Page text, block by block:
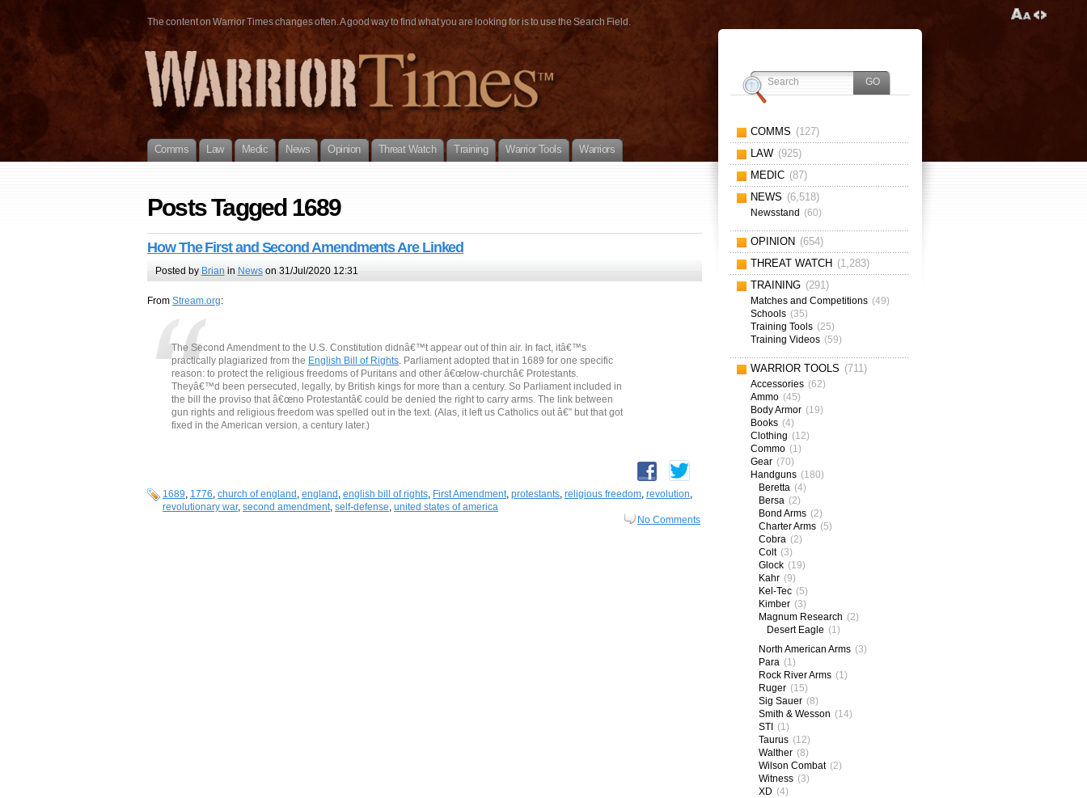
The content on Warrior Times changes often. A good way to find what you are looking for is to use the Search Field.
Comms Law Medic News Opinion Threat Watch Training Warrior Tools Warriors
Posts Tagged 1689
How The First and Second Amendments Are Linked
Posted by Brian in Newson 31/Jul/2020 12:31
From Stream.org:
The Second Amendment to the U.S. Constitution didnâ€™t appear out of thin air. In fact, itâ€™s
practically plagiarized from the English Bill of Rights. Parliament adopted that in 1689 for one specific
reason: to protect the religious freedoms of Puritans and other â€œlow-churchâ€ Protestants.
Theyâ€™d been persecuted, legally, by British kings for more than a century. So Parliament included in
the bill the proviso that â€œno Protestantâ€ could be denied the right to carry arms. The link between
gun rights and religious freedom was spelled out in the text. (Alas, it left us Catholics out â€” but that got
fixed in the American version, a century later.)
1689, 1776, church of england , england , english bill of rights, First Amendment, protestants, religious freedom, revolution,
revolutionary war, second amendment, self-defense, united states of america
No Comments
COMMS (127)
LAW (925)
MEDIC (87)
NEWS (6,518)
Newsstand (60)
OPINION (654)
THREAT WATCH (1,283)
TRAINING (291)
Matches and Competitions (49)
Schools (35)
Training Tools (25)
Training Videos (59)
WARRIOR TOOLS (711)
Accessories (62)
Ammo (45)
Body Armor (19)
Books (4)
Clothing (12)
Commo (1)
Gear (70)
Handguns (180)
Beretta (4)
Bersa (2)
Bond Arms (2)
Charter Arms (5)
Cobra (2)
Colt (3)
Glock (19)
Kahr (9)
Kel-Tec (5)
Kimber (3)
Magnum Research (2)
Desert Eagle (1)
North American Arms (3)
Para (1)
Rock River Arms (1)
Ruger (15)
Sig Sauer (8)
Smith & Wesson (14)
STI (1)
Taurus (12)
Walther (8)
Wilson Combat (2)
Witness (3)
XD (4)